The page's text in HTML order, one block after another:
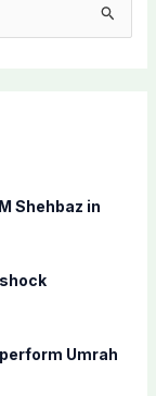
Shehbaz in
Umrah